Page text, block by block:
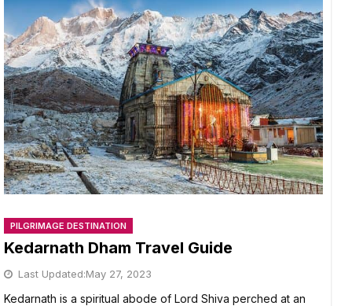
PILGRIMAGE DESTINATION
Kedarnath Dham Travel Guide
Last Updated:May 27, 2023
Kedarnath is a spiritual abode of Lord Shiva perched at an